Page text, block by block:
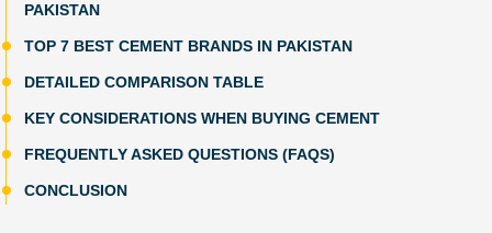
PAKISTAN
TOP 7 BEST CEMENT BRANDS IN PAKISTAN
DETAILED COMPARISON TABLE
KEY CONSIDERATIONS WHEN BUYING CEMENT
FREQUENTLY ASKED QUESTIONS (FAQS)
CONCLUSION